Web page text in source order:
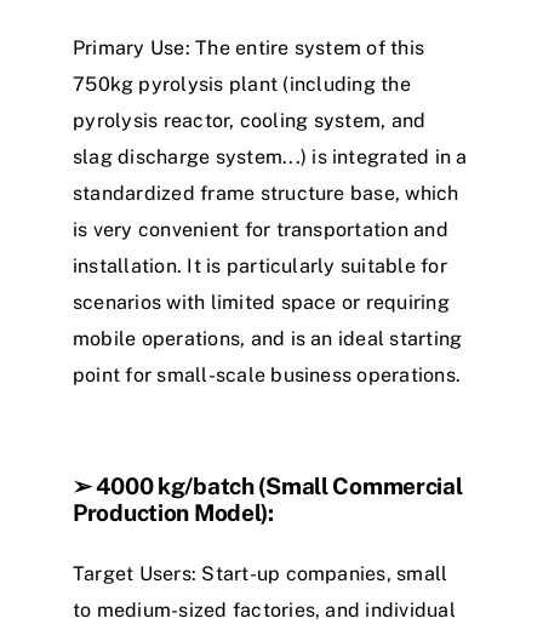
Primary Use: The entire system of this
750kg pyrolysis plant (including the
pyrolysis reactor, cooling system, and
slag discharge system...) is integrated in a
standardized frame structure base, which
is very convenient for transportation and
installation. It is particularly suitable for
scenarios with limited space or requiring
mobile operations, and is an ideal starting
point for small-scale business operations.
➢4000 kg/batch (Small Commercial
Production Model):
Target Users: Start-up companies, small
to medium-sized factories,and individual